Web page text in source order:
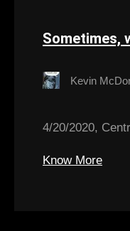
Sometimes,
Kevin
4/20/2020,
Know More